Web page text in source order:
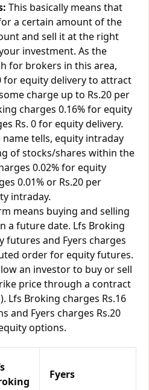
This basically means that
a certain amount of the
and sell it at the right
investment. As the
for brokers in this area,
for equity delivery to attract
charge up to Rs.20 per
charges 0.16% for equity
Rs. 0 for equity delivery.
name tells, equity intraday
of stocks/shares within the
0.02% for equity
0.01% or Rs.20 per
intraday.
means buying and selling
a future date. Lfs Broking
futures and Fyers charges
order for equity futures.
an investor to buy or sell
price through a contract
Lfs Broking charges Rs.16
and Fyers charges Rs.20
options.
Fyers